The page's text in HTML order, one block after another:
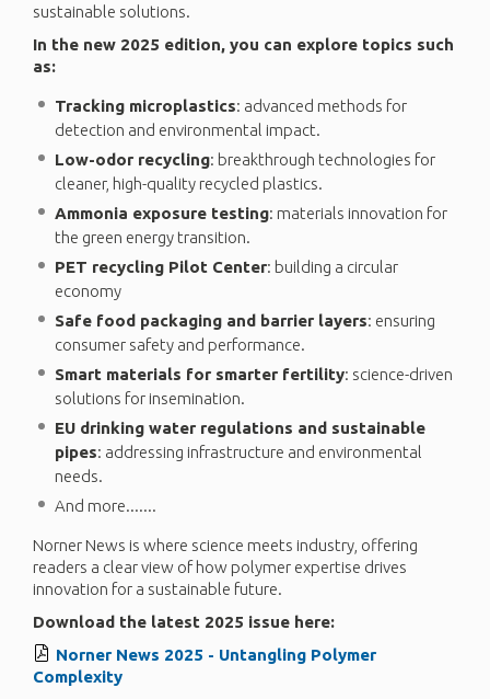
sustainable solutions.
In the new 2025 edition, you can explore topics such
as:
Tracking microplastics: advanced methods for
detection and environmental impact.
Low-odor recycling: breakthrough technologies for
cleaner, high-quality recycled plastics.
Ammonia exposure testing: materials innovation for
the green energy transition.
PET recycling Pilot Center: building a circular
economy
Safe food packaging and barrier layers: ensuring
consumer safety and performance.
Smart materials for smarter fertility: science-driven
solutions for insemination.
EU drinking water regulations and sustainable
pipes: addressing infrastructure and environmental
needs.
And more.......
Norner News is where science meets industry, offering
readers a clear view of how polymer expertise drives
innovation for a sustainable future.
Download the latest 2025 issue here:
Norner News 2025 - Untangling Polymer
Complexity